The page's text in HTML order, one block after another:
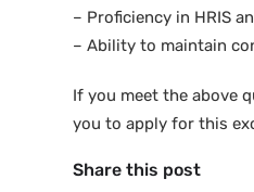
– Proficiency in HRIS
– Ability to maintain
If you meet the above
you to apply for this
Share this post